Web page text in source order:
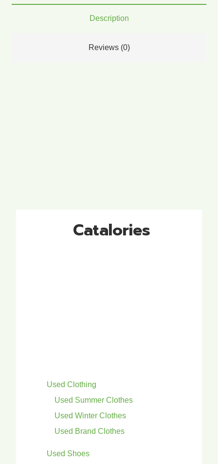
Description
Reviews (0)
Catalories
Used Clothing
Used Summer Clothes
Used Winter Clothes
Used Brand Clothes
Used Shoes